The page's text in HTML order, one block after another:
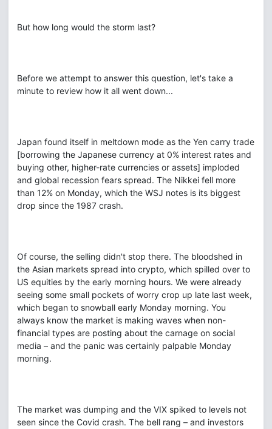
But how long would the storm last?
Before we attempt to answer this question, let's take a
minute to review how it all went down...
Japan found itself in meltdown mode as the Yen carry trade
[borrowing the Japanese currency at 0% interest rates and
buying other, higher-rate currencies or assets] imploded
and global recession fears spread. The Nikkei fell more
than 12% on Monday, which the WSJ notes is its biggest
drop since the 1987 crash.
Of course, the selling didn't stop there. The bloodshed in
the Asian markets spread into crypto, which spilled over to
US equities by the early morning hours. We were already
seeing some small pockets of worry crop up late last week,
which began to snowball early Monday morning. You
always know the market is making waves when non-
financial types are posting about the carnage on social
media – and the panic was certainly palpable Monday
morning.
The market was dumping and the VIX spiked to levels not
seen since the Covid crash. The bell rang – and investors